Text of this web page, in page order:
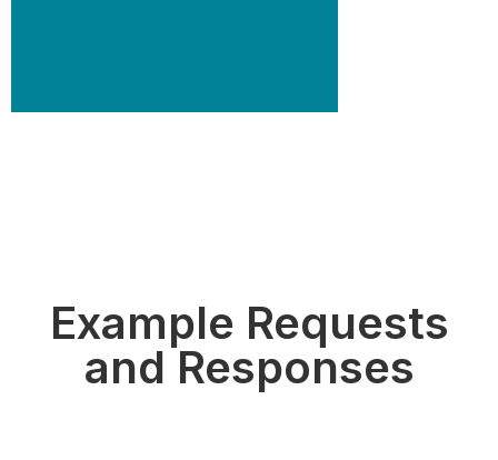
Example Requests
and Responses